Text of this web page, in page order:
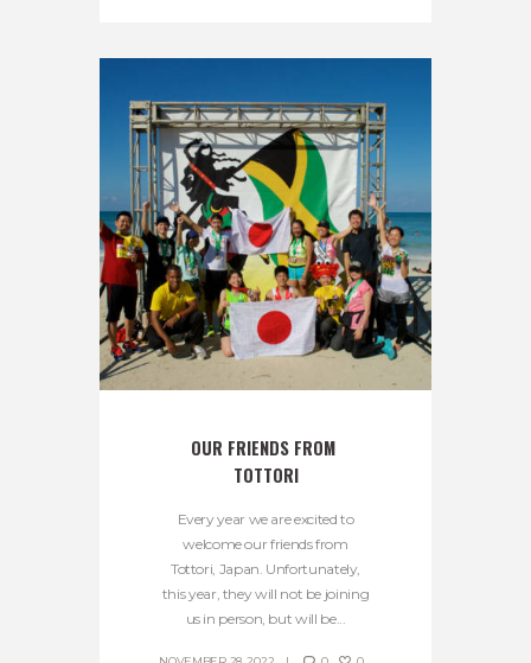
OUR FRIENDS FROM
TOTTORI
Every year we are excited to
welcome our friends from
Tottori, Japan. Unfortunately,
this year, they will not be joining
us in person, but will be...